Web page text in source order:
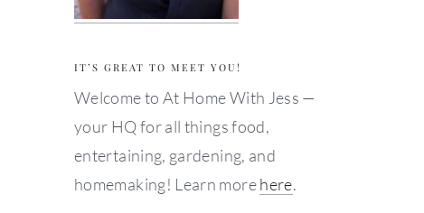
IT’S GREAT TO MEET YOU!
Welcome to At Home With Jess —
your HQ for all things food,
entertaining, gardening, and
homemaking! Learn morehere.